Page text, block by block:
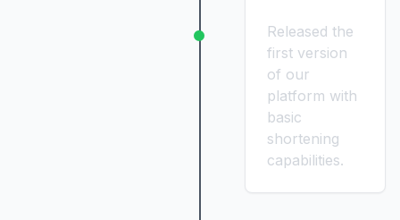
Released the
first version
of our
platform with
basic
shortening
capabilities.